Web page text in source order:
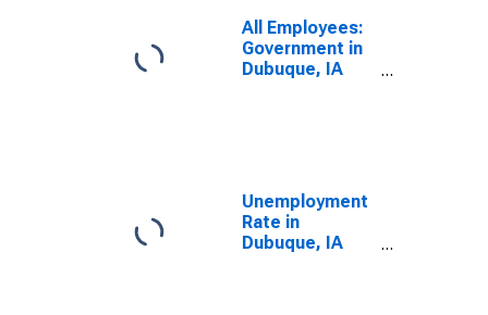
All Employees:
Government in
Dubuque, IA
Unemployment
Rate in
Dubuque, IA